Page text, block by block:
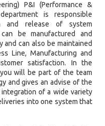
P&I (Performance &
is responsible
and release of system
be manufactured and
can also be maintained
Line, Manufacturing and
satisfaction. In the
will be part of the team
and gives an advise of the
of a wide variety
into one system that